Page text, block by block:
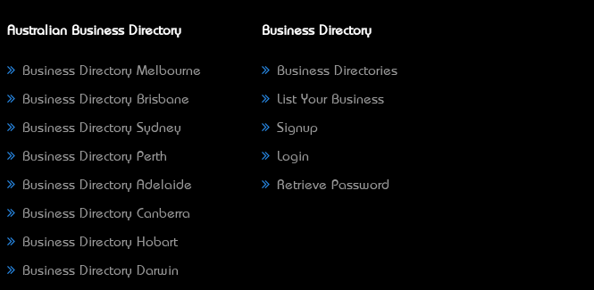
Australian Business Directory
Business Directory Melbourne
Business Directory Brisbane
Business Directory Sydney
Business Directory Perth
Business Directory Adelaide
Business Directory Canberra
Business Directory Hobart
Business Directory Darwin
Business Directory
Business Directories
List Your Business
Signup
Login
Retrieve Password